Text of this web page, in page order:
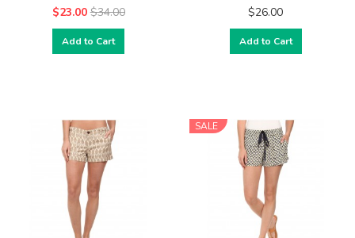
$23.00 $34.00
Add to Cart
$26.00
Add to Cart
SALE